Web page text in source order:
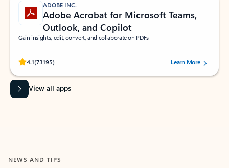
ADOBE INC.
Adobe Acrobat for Microsoft Teams,
Outlook, and Copilot
Gain insights, edit, convert, and collaborate on PDFs
4.1(73195)
Rated (#=ratingAverage#) stars out of 5 stars, by 73195 users.Learn More
View all apps
NEWS AND TIPS